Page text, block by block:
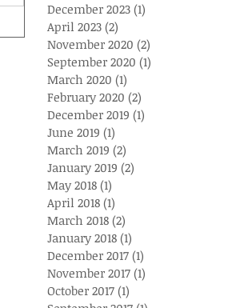
December 2023 (1)
April 2023 (2)
November 2020 (2)
September 2020 (1)
March 2020 (1)
February 2020 (2)
December 2019 (1)
June 2019 (1)
March 2019 (2)
January 2019 (2)
May 2018 (1)
April 2018 (1)
March 2018 (2)
January 2018 (1)
December 2017 (1)
November 2017 (1)
October 2017 (1)